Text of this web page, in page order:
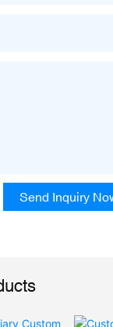
Send Inquiry